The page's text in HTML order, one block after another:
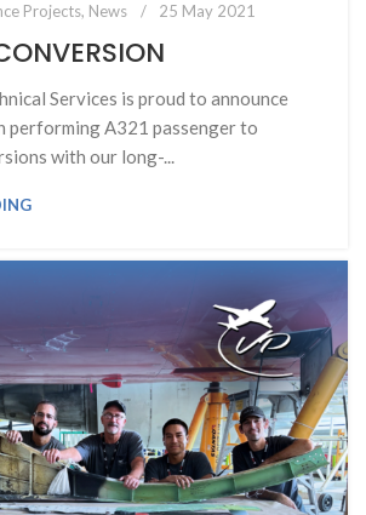
Projects, News 25 May 2021
Services is proud to announce
performing A321 passenger to
with our long-...